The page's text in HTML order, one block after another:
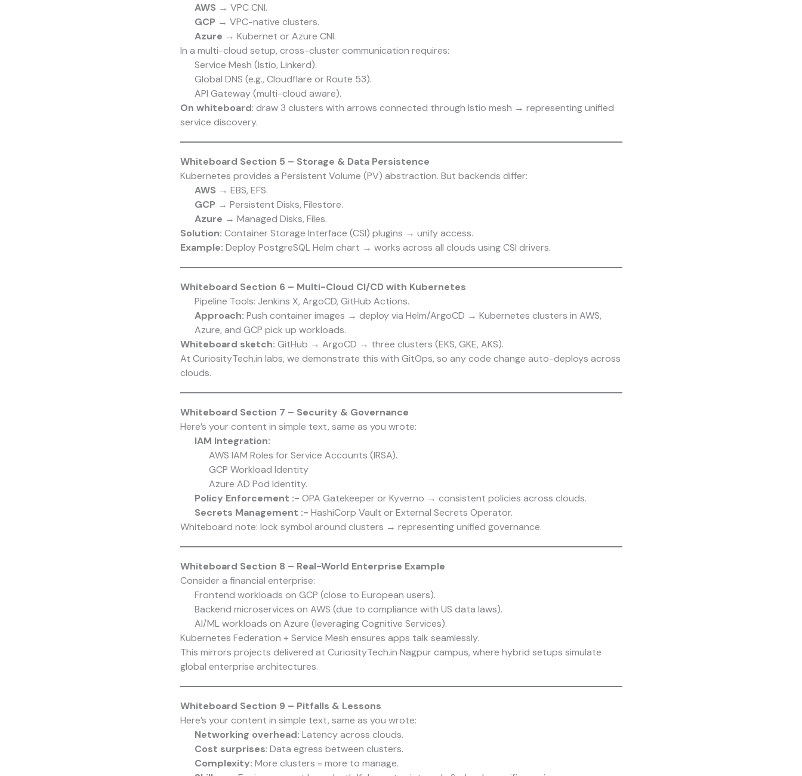
AWS → VPC CNI.
GCP → VPC-native clusters.
Azure → Kubernet or Azure CNI.
In a multi-cloud setup, cross-cluster communication requires:
Service Mesh (Istio, Linkerd).
Global DNS (e.g., Cloudflare or Route 53).
API Gateway (multi-cloud aware).
On whiteboard: draw 3 clusters with arrows connected through Istio mesh → representing unified
service discovery.
Whiteboard Section 5 – Storage & Data Persistence
Kubernetes provides a Persistent Volume (PV) abstraction. But backends differ:
AWS → EBS, EFS.
GCP → Persistent Disks, Filestore.
Azure → Managed Disks, Files.
Solution: Container Storage Interface (CSI) plugins → unify access.
Example: Deploy PostgreSQL Helm chart → works across all clouds using CSI drivers.
Whiteboard Section 6 – Multi-Cloud CI/CD with Kubernetes
Pipeline Tools: Jenkins X, ArgoCD, GitHub Actions.
Approach: Push container images → deploy via Helm/ArgoCD → Kubernetes clusters in AWS,
Azure, and GCP pick up workloads.
Whiteboard sketch: GitHub → ArgoCD → three clusters (EKS, GKE, AKS).
At CuriosityTech.in labs, we demonstrate this with GitOps, so any code change auto-deploys across
clouds.
Whiteboard Section 7 – Security & Governance
Here’s your content in simple text, same as you wrote:
IAM Integration:
AWS IAM Roles for Service Accounts (IRSA).
GCP Workload Identity
Azure AD Pod Identity.
Policy Enforcement :- OPA Gatekeeper or Kyverno → consistent policies across clouds.
Secrets Management :- HashiCorp Vault or External Secrets Operator.
Whiteboard note: lock symbol around clusters → representing unified governance.
Whiteboard Section 8 – Real-World Enterprise Example
Consider a financial enterprise:
Frontend workloads on GCP (close to European users).
Backend microservices on AWS (due to compliance with US data laws).
AI/ML workloads on Azure (leveraging Cognitive Services).
Kubernetes Federation + Service Mesh ensures apps talk seamlessly.
This mirrors projects delivered at CuriosityTech.in Nagpur campus, where hybrid setups simulate
global enterprise architectures.
Whiteboard Section 9 – Pitfalls & Lessons
Here’s your content in simple text, same as you wrote:
Networking overhead: Latency across clouds.
Cost surprises: Data egress between clusters.
Complexity: More clusters = more to manage.